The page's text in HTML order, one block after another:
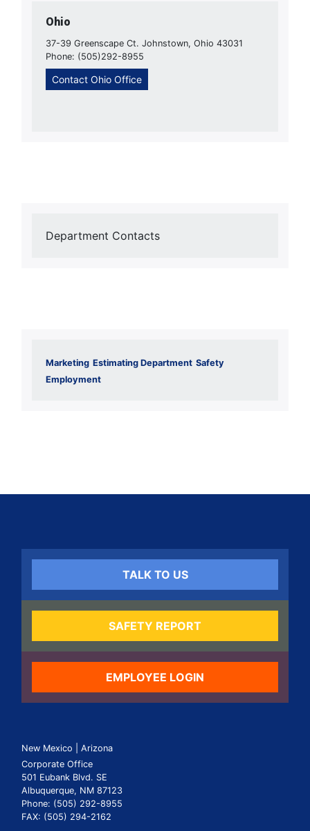
Ohio
37-39 Greenscape Ct. Johnstown, Ohio 43031
Phone: (505)292-8955
Contact Ohio Office
Department Contacts
Marketing Estimating Department Safety
Employment
TALK TO US
SAFETY REPORT
EMPLOYEE LOGIN
New Mexico | Arizona
Corporate Office
501 Eubank Blvd. SE
Albuquerque, NM 87123
Phone: (505) 292-8955
FAX: (505) 294-2162